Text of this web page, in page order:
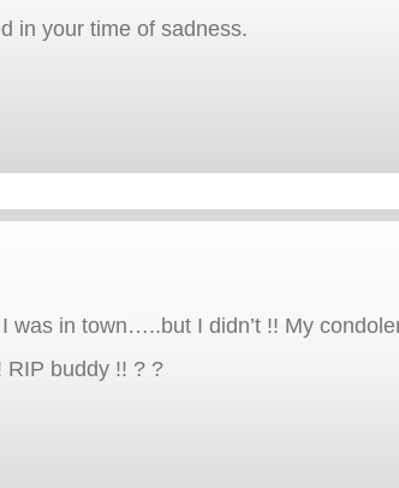
in your time of sadness.
in town…..but I didn’t !! My
RIP buddy !! ? ?